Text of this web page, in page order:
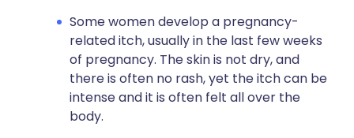
Some women develop a pregnancy-
related itch, usually in the last few weeks
of pregnancy. The skin is not dry, and
there is often no rash, yet the itch can be
intense and it is often felt all over the
body.